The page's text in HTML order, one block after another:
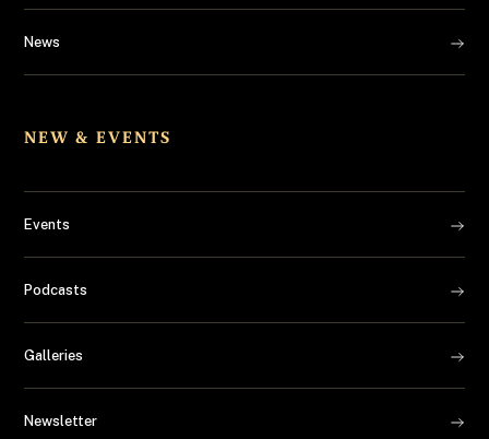
News
NEW & EVENTS
Events
Podcasts
Galleries
Newsletter